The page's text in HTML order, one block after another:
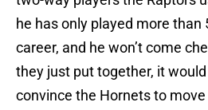
he has only played more
career, and he won’t come
they just put together, it
convince the Hornets to